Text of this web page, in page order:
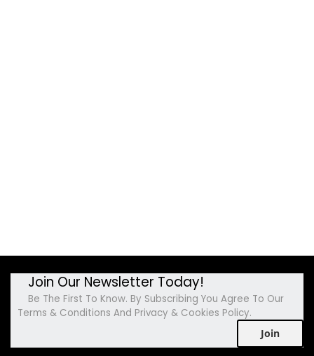
Join Our Newsletter Today!
Be The First To Know. By Subscribing You Agree To Our
Terms & Conditions And Privacy & Cookies Policy.
Join